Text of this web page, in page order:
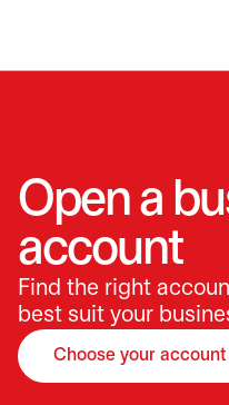
Open a
account
Find the right
best suit your
Choose your account